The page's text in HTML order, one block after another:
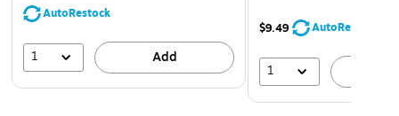
AutoRestock
1 Add
$9.49 AutoRestock
1